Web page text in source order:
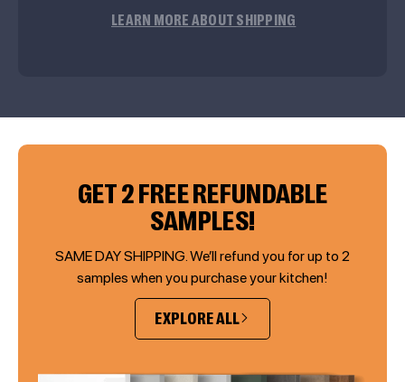
LEARN MORE ABOUT SHIPPING
GET 2 FREE REFUNDABLE
SAMPLES!
SAME DAY SHIPPING. We’ll refund you for up to 2
samples when you purchase your kitchen!
EXPLORE ALL